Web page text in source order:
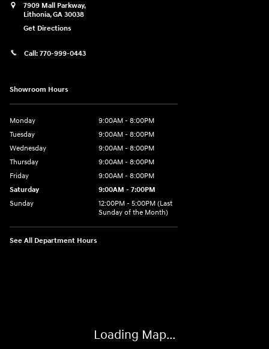
7909 Mall Parkway,
Lithonia,GA 30038
Get Directions
Call: 770-999-0443
Showroom Hours
Monday
9:00AM - 8:00PM
Tuesday
9:00AM - 8:00PM
Wednesday
9:00AM - 8:00PM
Thursday
9:00AM - 8:00PM
Friday
9:00AM - 8:00PM
Saturday
9:00AM - 7:00PM
Sunday
12:00PM - 5:00PM (Last
Sunday of the Month)
See All Department Hours
Loading Map...